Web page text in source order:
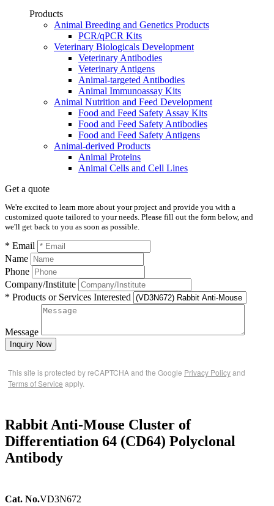
Products
Animal Breeding and Genetics Products
PCR/qPCR Kits
Veterinary Biologicals Development
Veterinary Antibodies
Veterinary Antigens
Animal-targeted Antibodies
Animal Immunoassay Kits
Animal Nutrition and Feed Development
Food and Feed Safety Assay Kits
Food and Feed Safety Antibodies
Food and Feed Safety Antigens
Animal-derived Products
Animal Proteins
Animal Cells and Cell Lines
Get a quote
We're excited to learn more about your project and provide you with a
customized quote tailored to your needs. Please fill out the form below, and
we'll get back to you as soon as possible.
* Email
Name
Phone
Company/Institute
* Products or Services Interested
Message
Inquiry Now
This site is protected by reCAPTCHA and the Google Privacy Policyand
Terms of Service apply.
Rabbit Anti-Mouse Cluster of
Differentiation 64 (CD64) Polyclonal
Antibody
Cat. No.VD3N672